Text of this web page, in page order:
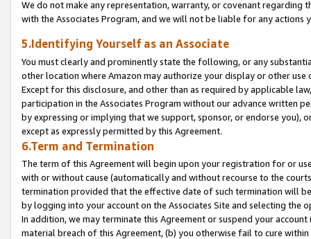
We do not make any representation, warranty, or covenant regarding
with the Associates Program, and we will not be liable for any actions
5.Identifying Yourself as an Associate
You must clearly and prominently state the following, or any
other location where Amazon may authorize your display or other
Except for this disclosure, and other than as required by applicable
participation in the Associates Program without our advance written
by expressing or implying that we support, sponsor, or endorse you),
except as expressly permitted by this Agreement.
6.Term and Termination
The term of this Agreement will begin upon your registration for or
with or without cause (automatically and without recourse to the
termination provided that the effective date of such termination will
by logging into your account on the Associates Site and selecting the
In addition, we may terminate this Agreement or suspend your
material breach of this Agreement, (b) you otherwise fail to cure